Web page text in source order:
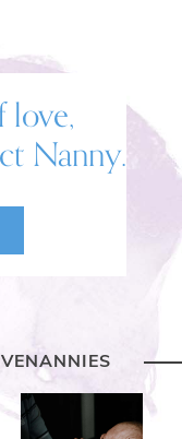
love,
Nanny.